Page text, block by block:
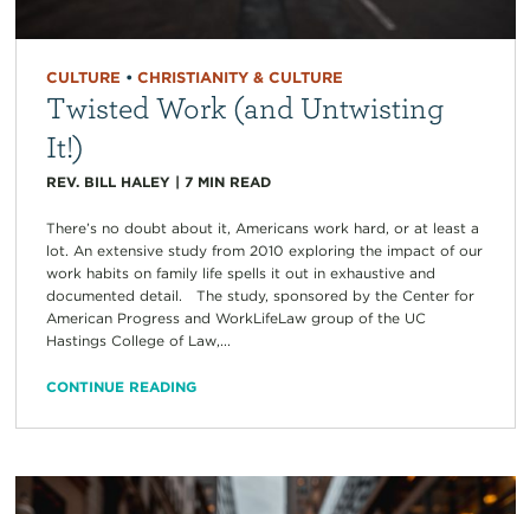
CULTURE • CHRISTIANITY & CULTURE
Twisted Work (and Untwisting
It!)
REV. BILL HALEY| 7 MIN READ
There’s no doubt about it, Americans work hard, or at least a
lot. An extensive study from 2010 exploring the impact of our
work habits on family life spells it out in exhaustive and
documented detail. The study, sponsored by the Center for
American Progress and WorkLifeLaw group of the UC
Hastings College of Law,...
CONTINUE READING